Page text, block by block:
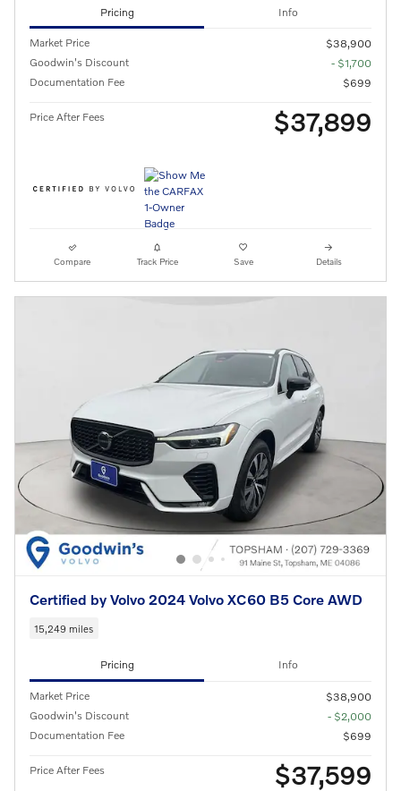
Pricing Info
Market Price
$38,900
Goodwin's Discount
- $1,700
Documentation Fee
$699
Price After Fees $37,899
Compare Track Price Save Details
Certified by Volvo 2024 Volvo XC60 B5 Core AWD
15,249 miles
Pricing Info
Market Price
$38,900
Goodwin's Discount
- $2,000
Documentation Fee
$699
Price After Fees $37,599